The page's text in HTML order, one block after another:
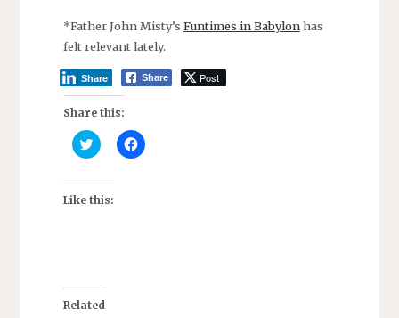
*Father John Misty’s Funtimes in Babylonhas
felt relevant lately.
Share Post
Share
Share this:
C
l
k
t
n
T
C
l
Like this:
Related